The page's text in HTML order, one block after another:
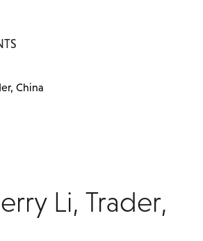
China
Li, Trader,